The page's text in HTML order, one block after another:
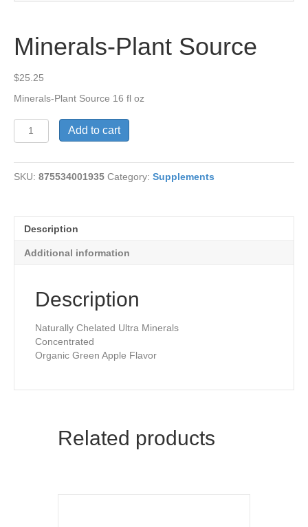
Minerals-Plant Source
$25.25
Minerals-Plant Source 16 fl oz
Minerals-
Plant
quantity
Add to cart
SKU: 875534001935 Category: Supplements
Description
Additional information
Description
Naturally Chelated Ultra Minerals
Concentrated
Organic Green Apple Flavor
Related products